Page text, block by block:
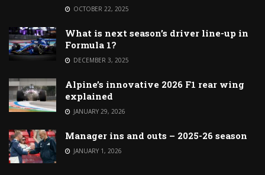
OCTOBER 22, 2025
What is next season’s driver line-up in
Formula 1?
DECEMBER 3, 2025
Alpine’s innovative 2026 F1 rear wing
explained
JANUARY 29, 2026
Manager ins and outs – 2025-26 season
JANUARY 1, 2026